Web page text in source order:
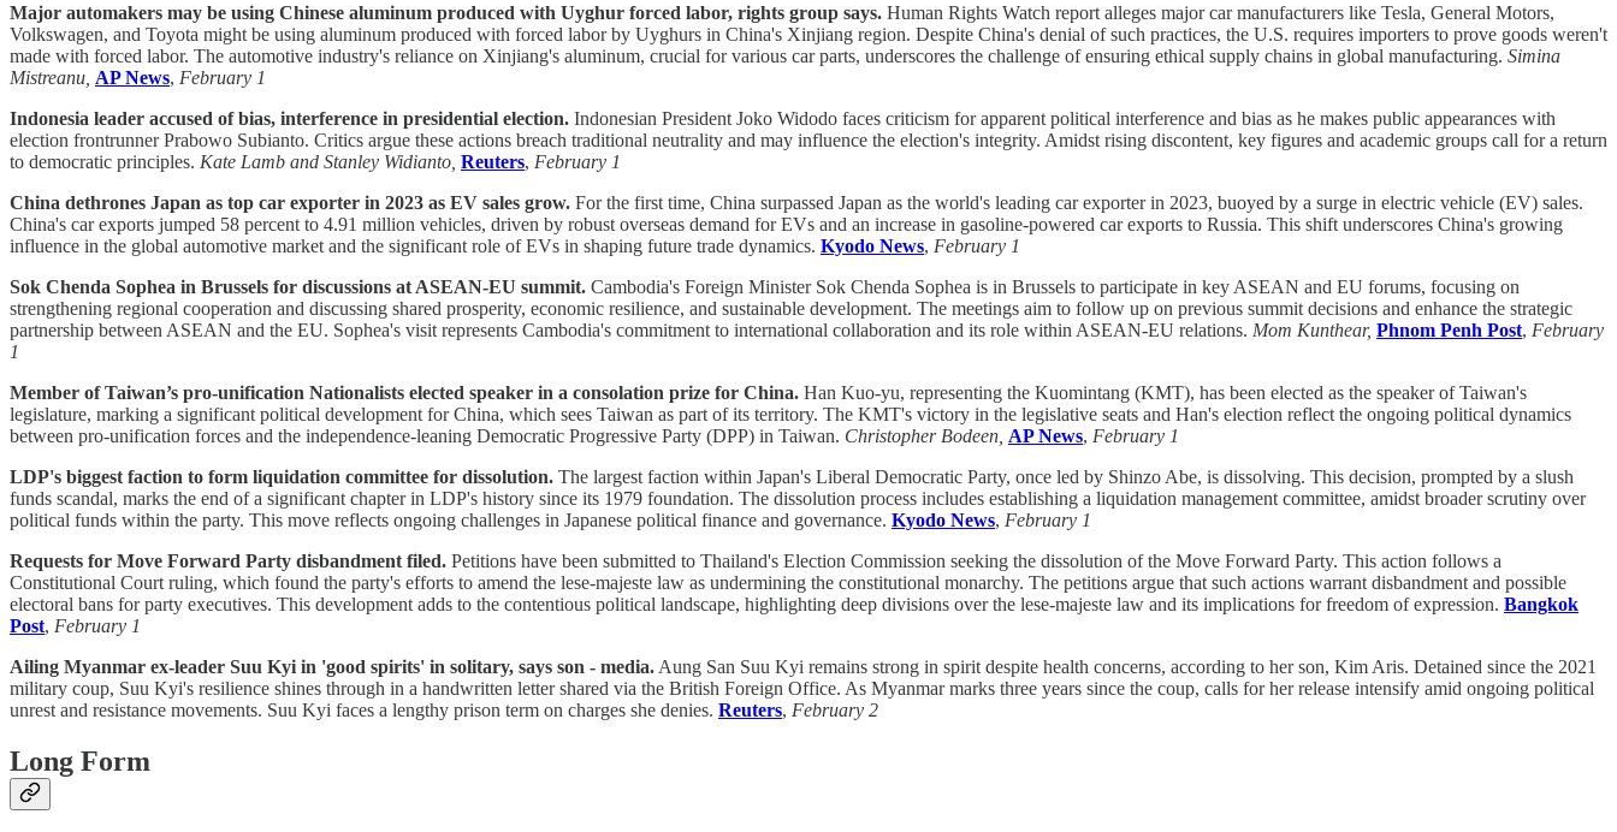
Major automakers may be using Chinese aluminum produced with Uyghur forced labor, rights group says. Human Rights Watch report alleges major car manufacturers like Tesla, General Motors,
Volkswagen, and Toyota might be using aluminum produced with forced labor by Uyghurs in China's Xinjiang region. Despite China's denial of such practices, the U.S. requires importers to prove goods weren't
made with forced labor. The automotive industry's reliance on Xinjiang's aluminum, crucial for various car parts, underscores the challenge of ensuring ethical supply chains in global manufacturing. Simina
Mistreanu, AP News, February 1
Indonesia leader accused of bias, interference in presidential election. Indonesian President Joko Widodo faces criticism for apparent political interference and bias as he makes public appearances with
election frontrunner Prabowo Subianto. Critics argue these actions breach traditional neutrality and may influence the election's integrity. Amidst rising discontent, key figures and academic groups call for a return
to democratic principles. Kate Lamb and Stanley Widianto, Reuters, February 1
China dethrones Japan as top car exporter in 2023 as EV sales grow. For the first time, China surpassed Japan as the world's leading car exporter in 2023, buoyed by a surge in electric vehicle (EV) sales.
China's car exports jumped 58 percent to 4.91 million vehicles, driven by robust overseas demand for EVs and an increase in gasoline-powered car exports to Russia. This shift underscores China's growing
influence in the global automotive market and the significant role of EVs in shaping future trade dynamics. Kyodo News, February 1
Sok Chenda Sophea in Brussels for discussions at ASEAN-EU summit. Cambodia's Foreign Minister Sok Chenda Sophea is in Brussels to participate in key ASEAN and EU forums, focusing on
strengthening regional cooperation and discussing shared prosperity, economic resilience, and sustainable development. The meetings aim to follow up on previous summit decisions and enhance the strategic
partnership between ASEAN and the EU. Sophea's visit represents Cambodia's commitment to international collaboration and its role within ASEAN-EU relations. Mom Kunthear, Phnom Penh Post, February
1
Member of Taiwan’s pro-unification Nationalists elected speaker in a consolation prize for China. Han Kuo-yu, representing the Kuomintang (KMT), has been elected as the speaker of Taiwan's
legislature, marking a significant political development for China, which sees Taiwan as part of its territory. The KMT's victory in the legislative seats and Han's election reflect the ongoing political dynamics
between pro-unification forces and the independence-leaning Democratic Progressive Party (DPP) in Taiwan. Christopher Bodeen, AP News, February 1
LDP's biggest faction to form liquidation committee for dissolution. The largest faction within Japan's Liberal Democratic Party, once led by Shinzo Abe, is dissolving. This decision, prompted by a slush
funds scandal, marks the end of a significant chapter in LDP's history since its 1979 foundation. The dissolution process includes establishing a liquidation management committee, amidst broader scrutiny over
political funds within the party. This move reflects ongoing challenges in Japanese political finance and governance. Kyodo News, February 1
Requests for Move Forward Party disbandment filed. Petitions have been submitted to Thailand's Election Commission seeking the dissolution of the Move Forward Party. This action follows a
Constitutional Court ruling, which found the party's efforts to amend the lese-majeste law as undermining the constitutional monarchy. The petitions argue that such actions warrant disbandment and possible
electoral bans for party executives. This development adds to the contentious political landscape, highlighting deep divisions over the lese-majeste law and its implications for freedom of expression. Bangkok
Post, February 1
Ailing Myanmar ex-leader Suu Kyi in 'good spirits' in solitary, says son - media. Aung San Suu Kyi remains strong in spirit despite health concerns, according to her son, Kim Aris. Detained since the 2021
military coup, Suu Kyi's resilience shines through in a handwritten letter shared via the British Foreign Office. As Myanmar marks three years since the coup, calls for her release intensify amid ongoing political
unrest and resistance movements. Suu Kyi faces a lengthy prison term on charges she denies. Reuters, February 2
Long Form